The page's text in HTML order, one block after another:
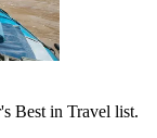
Best in Travel list.